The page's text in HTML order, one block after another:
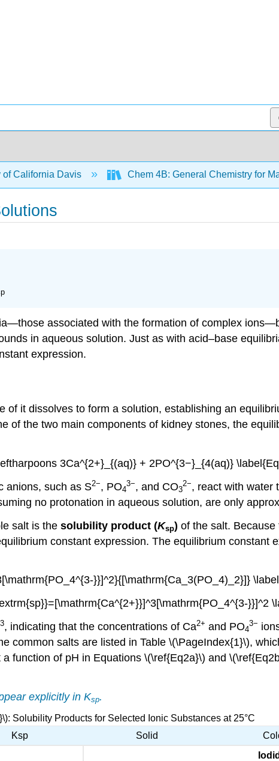
of California Davis Chem 4B: General Chemistry for
associated with the formation of complex
in aqueous solution. Just as with acid–base
expression.
it dissolves to form a solution, establishing an
of the two main components of kidney stones, the
3Ca^{2+}_{(aq)} + 2PO^{3−}_{4(aq)}
anions, such as S2−, PO4
3−, and CO3
2−, react with water
no protonation in aqueous solution, are only
salt is the solubility product (Ksp) of the salt.
constant expression. The equilibrium constant
}}]^2}{[\mathrm{Ca_3(PO_4)_2}]}
}}]^2
, indicating that the concentrations of Ca2+ and PO4
3−
common salts are listed in Table \(\PageIndex{1}\),
a function of pH in Equations \(\ref{Eq2a}\) and
explicitly in Ksp.
Solubility Products for Selected Ionic Substances at 25°C
Ksp Solid